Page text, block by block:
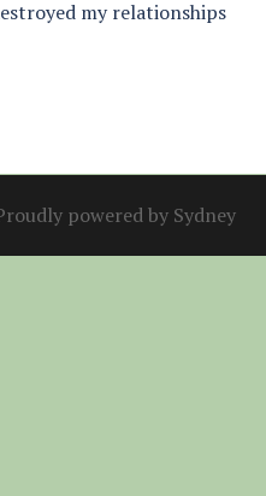
my relationships
powered by Sydney